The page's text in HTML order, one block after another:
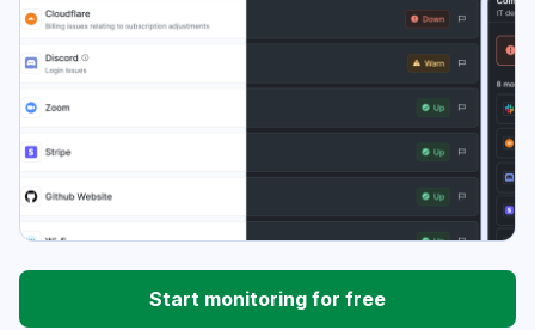
Start monitoring for free